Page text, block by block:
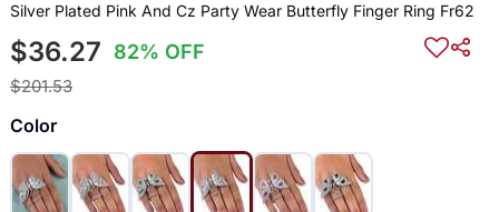
Silver Plated Pink And Cz Party Wear Butterfly Finger Ring Fr62
$36.27 82% OFF
$201.53
Color